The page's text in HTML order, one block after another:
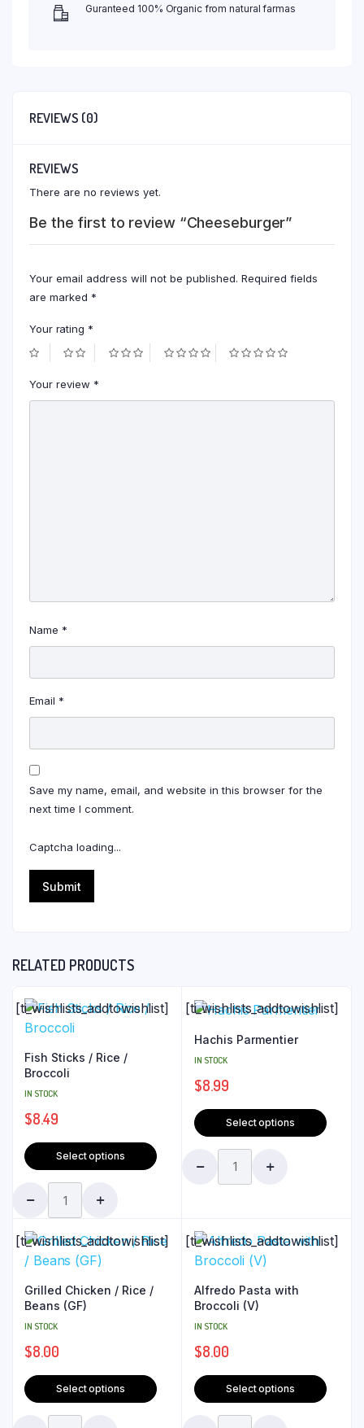
Guranteed 100% Organic from natural farmas
REVIEWS (0)
REVIEWS
There are no reviews yet.
Be the first to review “Cheeseburger”
Your email address will not be published. Required fields
are marked *
Your rating *
Your review *
Name *
Email *
Save my name, email, and website in this browser for the
next time I comment.
Captcha loading...
RELATED PRODUCTS
[ti_wishlists_addtowishlist]
Fish Sticks / Rice /
Broccoli
IN STOCK
$8.49
Select options
[ti_wishlists_addtowishlist]
Hachis Parmentier
IN STOCK
$8.99
Select options
[ti_wishlists_addtowishlist]
Grilled Chicken / Rice /
Beans (GF)
IN STOCK
$8.00
Select options
[ti_wishlists_addtowishlist]
Alfredo Pasta with
Broccoli (V)
IN STOCK
$8.00
Select options